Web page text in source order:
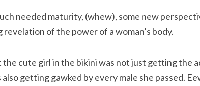
needed maturity, (whew), some new
of the power of a woman’s body.
cute girl in the bikini was not just getting the
getting gawked by every male she passed.